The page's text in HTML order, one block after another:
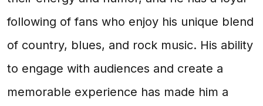
following of fans who enjoy his unique blend
of country, blues, and rock music. His ability
to engage with audiences and create a
memorable experience has made him a